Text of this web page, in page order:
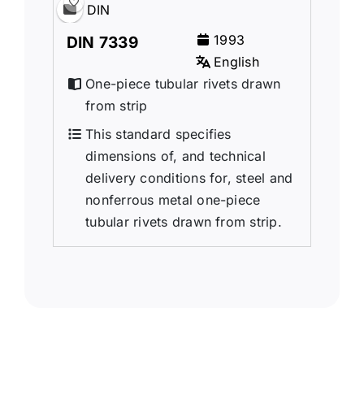
DIN
DIN 7339
1993
English
One-piece tubular rivets drawn
from strip
This standard specifies
dimensions of, and technical
delivery conditions for, steel and
nonferrous metal one-piece
tubular rivets drawn from strip.